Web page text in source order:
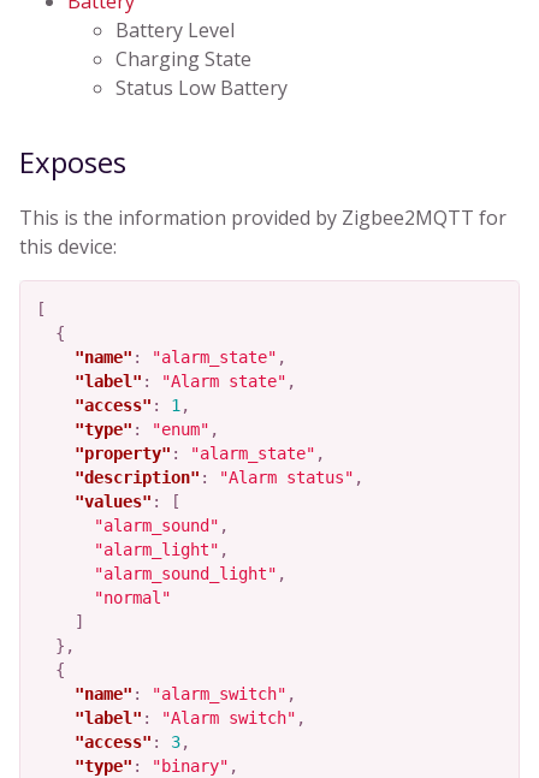
Battery Level
Charging State
Status Low Battery
Exposes
This is the information provided by Zigbee2MQTT for
this device:
[
{
"name" : "alarm_state" ,
"label" : "Alarm state" ,
"access" : 1 ,
"type" : "enum" ,
"property" : "alarm_state" ,
"description" : "Alarm status" ,
"values" :
[
"alarm_sound" ,
"alarm_light" ,
"alarm_sound_light" ,
"normal"
]
},
{
"name" : "alarm_switch" ,
"label" : "Alarm switch" ,
"access" : 3,
"type" : "binary" ,